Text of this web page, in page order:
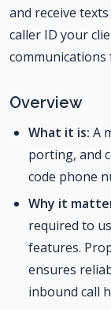
and receive
caller ID your
communications
Overview
What it is: A
porting, and
code phone
Why it
required to
features.
ensures
inbound call